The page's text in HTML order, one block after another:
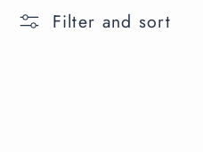
Filter and sort